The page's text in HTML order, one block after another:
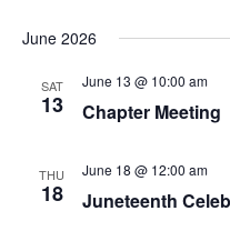
June 2026
SAT
13
June 13 @ 10:00 am
Chapter Meeting
THU
18
June 18 @ 12:00 am
Juneteenth